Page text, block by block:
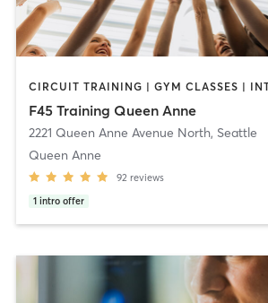
F45 Training Queen Anne
2221 Queen Anne Avenue North, Seattle
Queen Anne
92 reviews
1 intro offer